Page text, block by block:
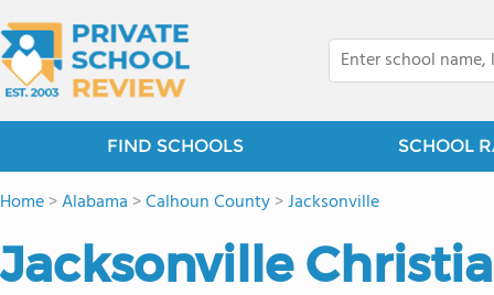
FIND SCHOOLS SCHOOL
Home>Alabama >Calhoun County>Jacksonville
Jacksonville